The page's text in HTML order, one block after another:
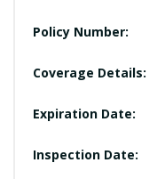
Policy Number:
Coverage Details:
Expiration Date:
Inspection Date: